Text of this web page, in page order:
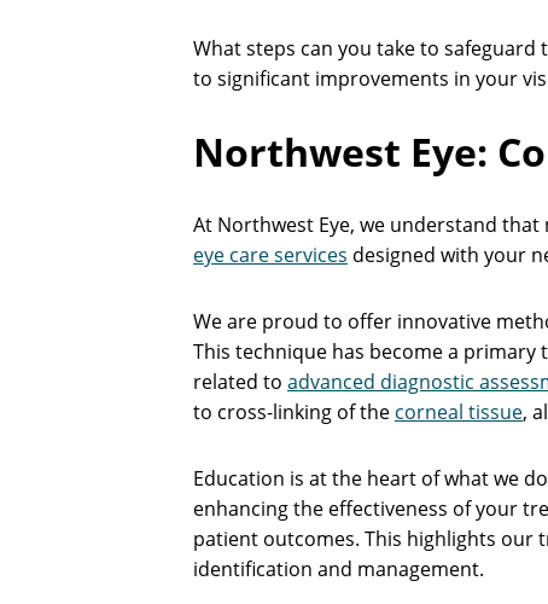
What steps can you take to
to significant improvements in your
Northwest Eye:
At Northwest Eye, we understand that
eye care services designed with your
We are proud to offer innovative
This technique has become a
related to advanced diagnostic
to cross-linking of the corneal tissue,
Education is at the heart of what we
enhancing the effectiveness of your
patient outcomes. This highlights our
identification and management.